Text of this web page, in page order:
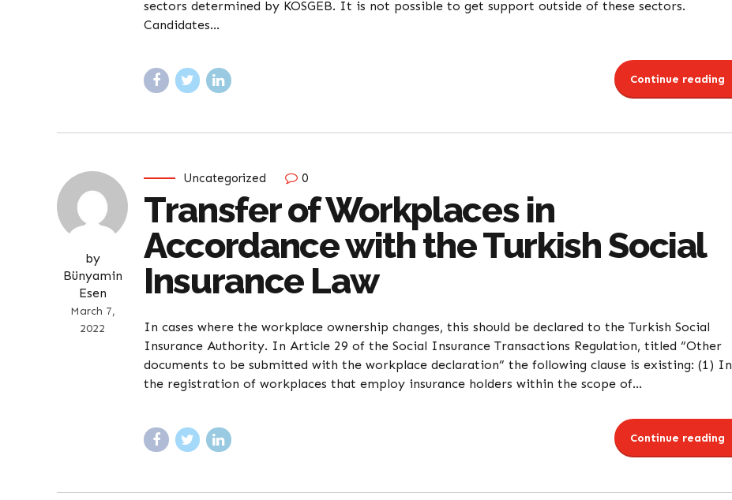
sectors determined by KOSGEB. It is not possible to get support outside of these sectors.
Candidates...
Continue reading
by
Bünyamin
Esen
March 7,
2022
Uncategorized 0
Transfer of Workplaces in
Accordance with the Turkish Social
Insurance Law
In cases where the workplace ownership changes, this should be declared to the Turkish Social
Insurance Authority. In Article 29 of the Social Insurance Transactions Regulation, titled “Other
documents to be submitted with the workplace declaration” the following clause is existing: (1) In
the registration of workplaces that employ insurance holders within the scope of...
Continue reading